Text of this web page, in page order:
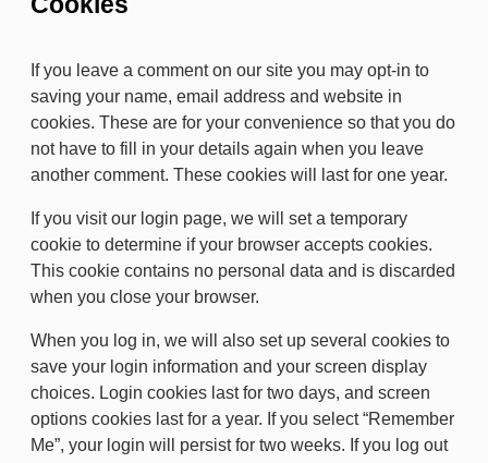
If you leave a comment on our site you may opt-in to
saving your name, email address and website in
cookies. These are for your convenience so that you do
not have to fill in your details again when you leave
another comment. These cookies will last for one year.
If you visit our login page, we will set a temporary
cookie to determine if your browser accepts cookies.
This cookie contains no personal data and is discarded
when you close your browser.
When you log in, we will also set up several cookies to
save your login information and your screen display
choices. Login cookies last for two days, and screen
options cookies last for a year. If you select “Remember
Me”, your login will persist for two weeks. If you log out